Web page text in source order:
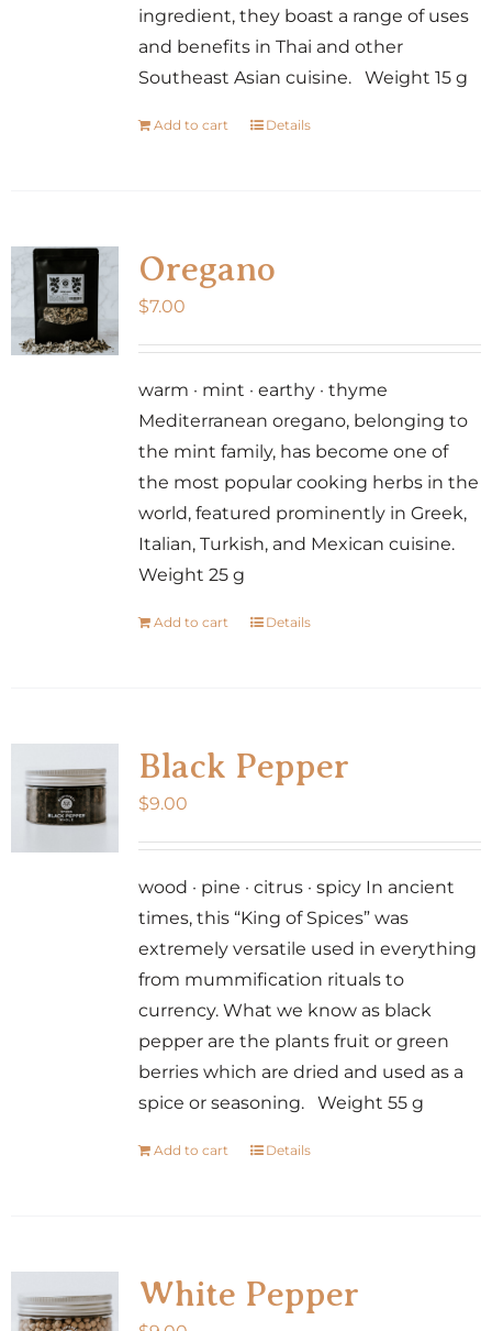
ingredient, they boast a range of uses
and benefits in Thai and other
Southeast Asian cuisine. Weight 15 g
Add to cart Details
Oregano
$7.00
warm · mint · earthy · thyme
Mediterranean oregano, belonging to
the mint family, has become one of
the most popular cooking herbs in the
world, featured prominently in Greek,
Italian, Turkish, and Mexican cuisine.
Weight 25 g
Add to cart Details
Black Pepper
$9.00
wood · pine · citrus · spicy In ancient
times, this “King of Spices” was
extremely versatile used in everything
from mummification rituals to
currency. What we know as black
pepper are the plants fruit or green
berries which are dried and used as a
spice or seasoning. Weight 55 g
Add to cart Details
White Pepper